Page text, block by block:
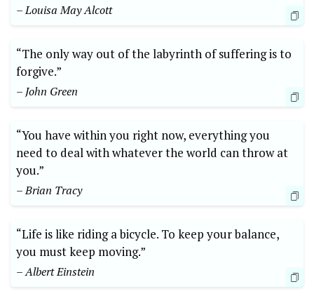
– Louisa May Alcott
“The only way out of the labyrinth of suffering is to
forgive.”
– John Green
“You have within you right now, everything you
need to deal with whatever the world can throw at
you.”
– Brian Tracy
“Life is like riding a bicycle. To keep your balance,
you must keep moving.”
– Albert Einstein